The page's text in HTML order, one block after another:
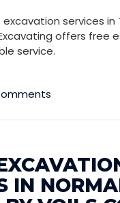
services in
offers free
service.
IN